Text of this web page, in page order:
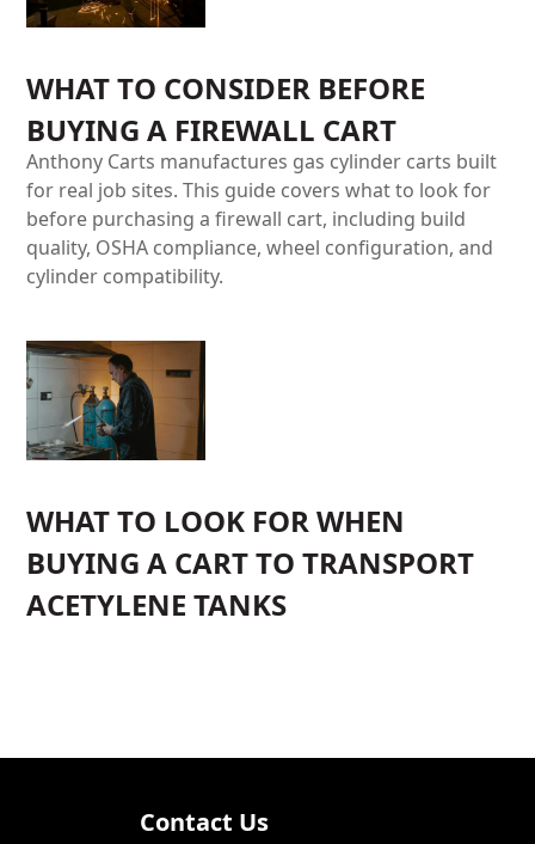
WHAT TO CONSIDER BEFORE
BUYING A FIREWALL CART
Anthony Carts manufactures gas cylinder carts built
for real job sites. This guide covers what to look for
before purchasing a firewall cart, including build
quality, OSHA compliance, wheel configuration, and
cylinder compatibility.
WHAT TO LOOK FOR WHEN
BUYING A CART TO TRANSPORT
ACETYLENE TANKS
Contact Us